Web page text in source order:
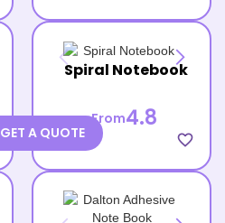
Spiral Notebook
From4.8
favorite_border
GET A QUOTE